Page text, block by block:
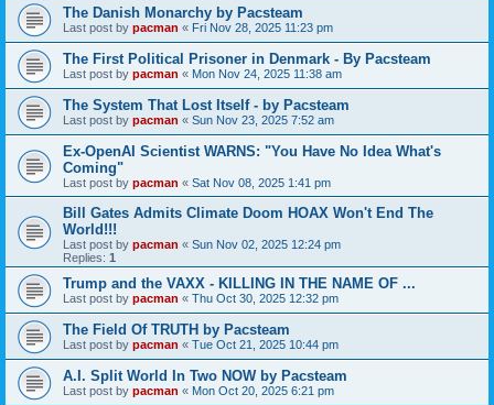
The Danish Monarchy by Pacsteam
Last post by pacman « Fri Nov 28, 2025 11:23 pm
The First Political Prisoner in Denmark - By Pacsteam
Last post by pacman « Mon Nov 24, 2025 11:38 am
The System That Lost Itself - by Pacsteam
Last post by pacman « Sun Nov 23, 2025 7:52 am
Ex-OpenAI Scientist WARNS: "You Have No Idea What's
Coming"
Last post by pacman « Sat Nov 08, 2025 1:41 pm
Bill Gates Admits Climate Doom HOAX Won't End The
World!!!
Last post by pacman « Sun Nov 02, 2025 12:24 pm
Replies: 1
Trump and the VAXX - KILLING IN THE NAME OF ...
Last post by pacman « Thu Oct 30, 2025 12:32 pm
The Field Of TRUTH by Pacsteam
Last post by pacman « Tue Oct 21, 2025 10:44 pm
A.I. Split World In Two NOW by Pacsteam
Last post by pacman « Mon Oct 20, 2025 6:21 pm